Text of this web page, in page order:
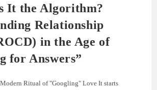
It the Algorithm?
Relationship
in the Age of
for Answers”
Ritual of "Googling" Love It starts